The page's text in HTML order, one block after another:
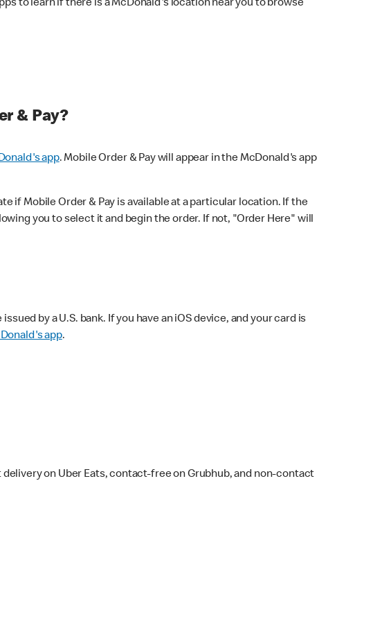
to learn if there is a McDonald's location near you to browse
& Pay?
app. Mobile Order & Pay will appear in the McDonald's app
if Mobile Order & Pay is available at a particular location. If the
you to select it and begin the order. If not, "Order Here" will
by a U.S. bank. If you have an iOS device, and your card is
app.
on Uber Eats, contact-free on Grubhub, and non-contact